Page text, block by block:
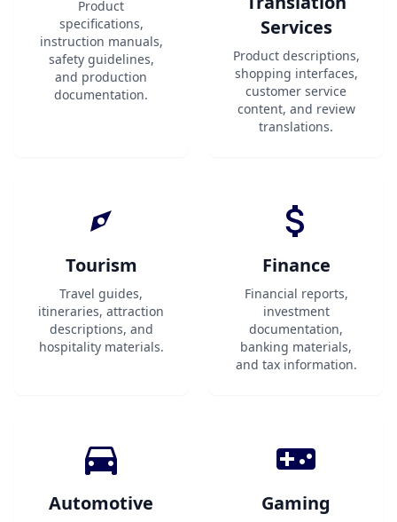
Product
specifications,
instruction manuals,
safety guidelines,
and production
documentation.
Services
Product descriptions,
shopping interfaces,
customer service
content, and review
translations.
Tourism
Travel guides,
itineraries, attraction
descriptions, and
hospitality materials.
Finance
Financial reports,
investment
documentation,
banking materials,
and tax information.
Automotive Gaming